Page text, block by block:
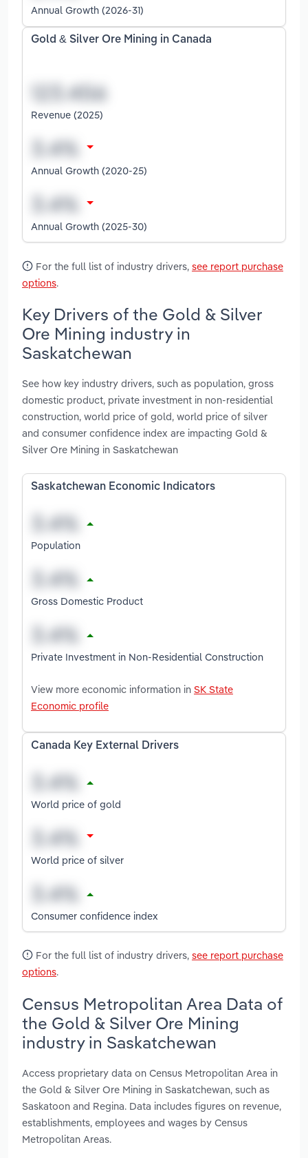
Annual Growth (2026-31)
Gold & Silver Ore Mining in Canada
Revenue (2025)
Annual Growth (2020-25)
Annual Growth (2025-30)
For the full list of industry drivers, see report purchase
options.
Key Drivers of the Gold & Silver
Ore Mining industry in
Saskatchewan
See how key industry drivers, such as population, gross
domestic product, private investment in non-residential
construction, world price of gold, world price of silver
and consumer confidence index are impacting Gold &
Silver Ore Mining in Saskatchewan
Saskatchewan Economic Indicators
Population
Gross Domestic Product
Private Investment in Non-Residential Construction
View more economic information in SK State
Economic profile
Canada Key External Drivers
World price of gold
World price of silver
Consumer confidence index
For the full list of industry drivers, see report purchase
options.
Census Metropolitan Area Data of
the Gold & Silver Ore Mining
industry in Saskatchewan
Access proprietary data on Census Metropolitan Area in
the Gold & Silver Ore Mining in Saskatchewan, such as
Saskatoon and Regina. Data includes figures on revenue,
establishments, employees and wages by Census
Metropolitan Areas.